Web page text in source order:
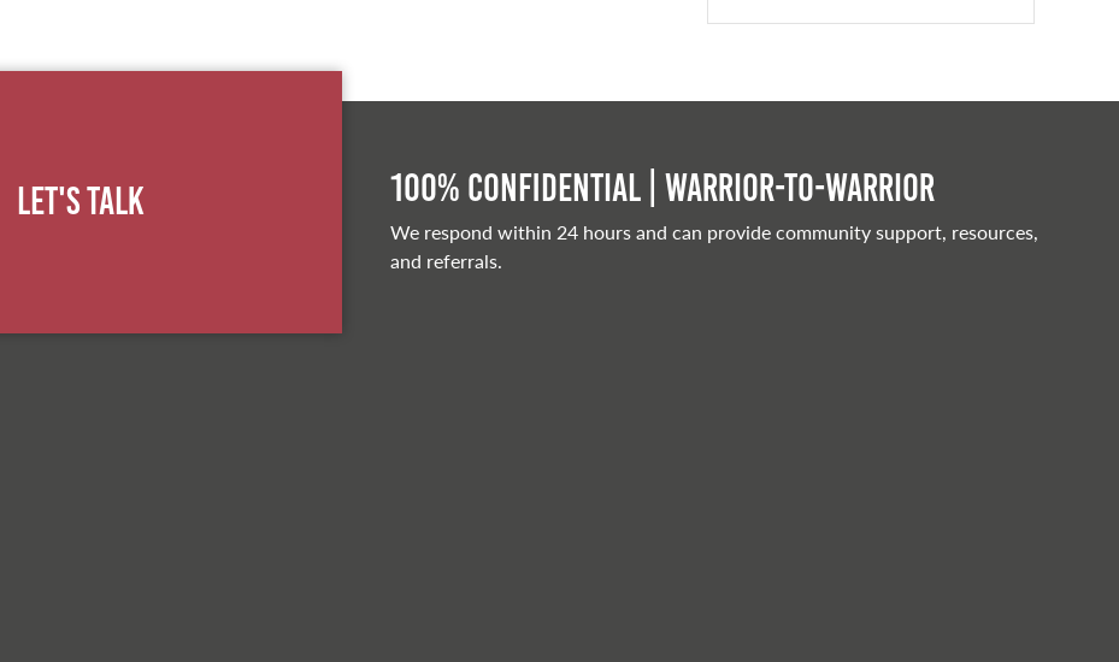
Let's Talk 100% Confidential | Warrior-to-warrior
We respond within 24 hours and can provide community support, resources,
and referrals.